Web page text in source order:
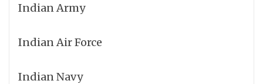
Indian Army
Indian Air Force
Indian Navy